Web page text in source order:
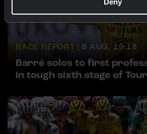
Deny
RACE REPORT | 8 AUG, 19:18
Barré solos to first
in tough sixth stage of